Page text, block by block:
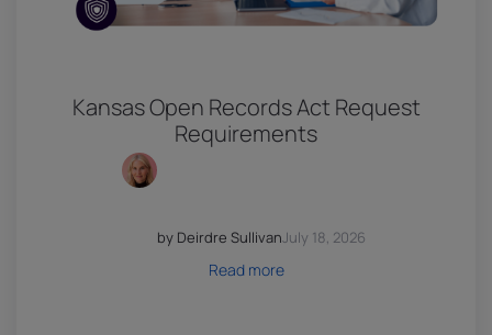
Kansas Open Records Act Request
Requirements
by Deirdre SullivanJuly 18, 2026
Read more